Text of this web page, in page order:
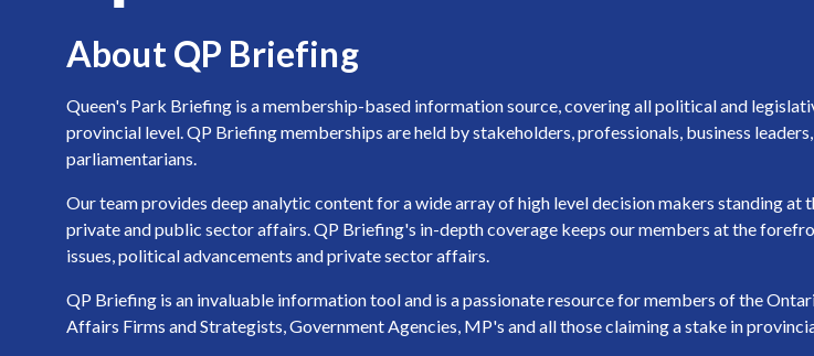
About QP Briefing
Queen's Park Briefing is a membership-based information source, covering all political and
provincial level. QP Briefing memberships are held by stakeholders, professionals, business
parliamentarians.
Our team provides deep analytic content for a wide array of high level decision makers standing at
private and public sector affairs. QP Briefing's in-depth coverage keeps our members at the
issues, political advancements and private sector affairs.
QP Briefing is an invaluable information tool and is a passionate resource for members of the
Affairs Firms and Strategists, Government Agencies, MP's and all those claiming a stake in